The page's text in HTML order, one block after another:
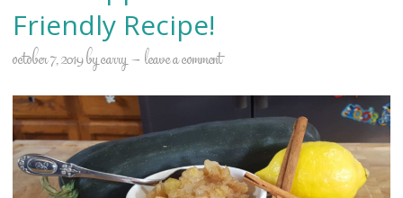
Friendly Recipe!
october 7, 2019bycarry leave a comment